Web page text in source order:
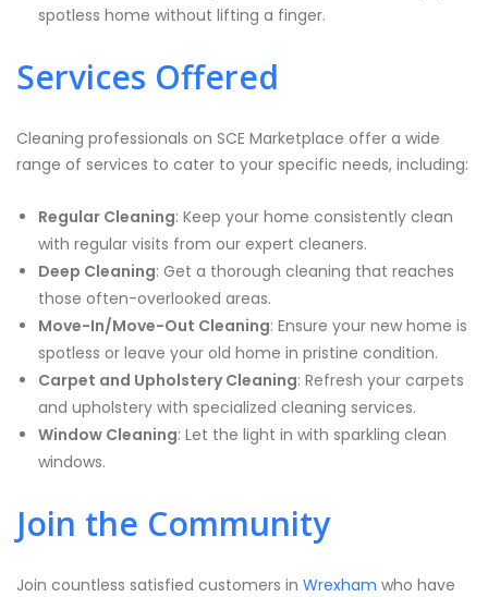
spotless home without lifting a finger.
Services Offered
Cleaning professionals on SCE Marketplace offer a wide
range of services to cater to your specific needs, including:
Regular Cleaning: Keep your home consistently clean
with regular visits from our expert cleaners.
Deep Cleaning: Get a thorough cleaning that reaches
those often-overlooked areas.
Move-In/Move-Out Cleaning: Ensure your new home is
spotless or leave your old home in pristine condition.
Carpet and Upholstery Cleaning: Refresh your carpets
and upholstery with specialized cleaning services.
Window Cleaning: Let the light in with sparkling clean
windows.
Join the Community
Join countless satisfied customers in Wrexham who have